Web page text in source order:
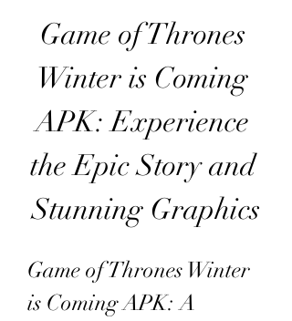
Game of Thrones
Winter is Coming
APK: Experience
the Epic Story and
Stunning Graphics
Game of Thrones Winter
is Coming APK: A